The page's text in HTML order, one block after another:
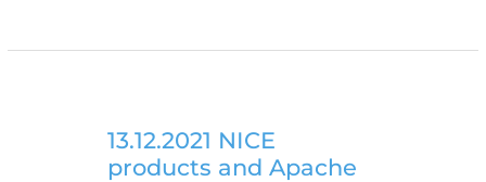
releases
with
Connection
13.12.2021 NICE
products and Apache